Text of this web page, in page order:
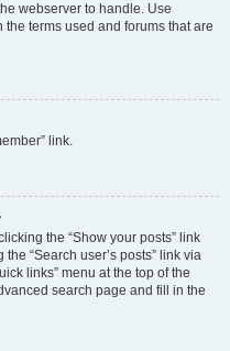
webserver to handle. Use
the terms used and forums that are
link.
the “Show your posts” link
“Search user’s posts” link via
links” menu at the top of the
search page and fill in the